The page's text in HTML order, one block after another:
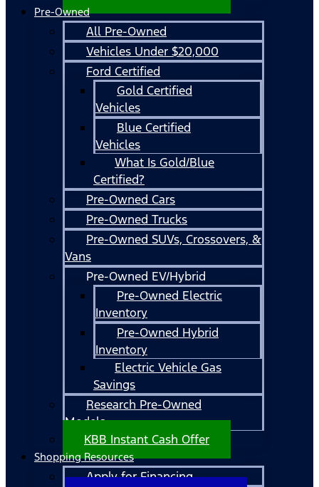
Pre-Owned
All Pre-Owned
Vehicles Under $20,000
Ford Certified
Gold Certified
Vehicles
Blue Certified
Vehicles
What Is Gold/Blue
Certified?
Pre-Owned Cars
Pre-Owned Trucks
Pre-Owned SUVs, Crossovers, &
Vans
Pre-Owned EV/Hybrid
Pre-Owned Electric
Inventory
Pre-Owned Hybrid
Inventory
Electric Vehicle Gas
Savings
Research Pre-Owned
Models
KBB Instant Cash Offer
Shopping Resources
Apply for Financing